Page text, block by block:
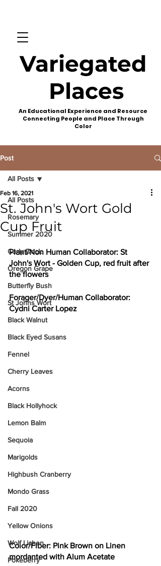
Variegated
Places
An Educational Experience and Resource
Connecting People and Place Through
Color
Post
All Posts
Rosemary
Summer 2020
Curly Dock
Oregon Grape
Butterfly Bush
St Johns Wort
Black Walnut
Black Eyed Susans
Fennel
Cherry Leaves
Acorns
Black Hollyhock
Lemon Balm
Sequoia
Marigolds
Highbush Cranberry
Mondo Grass
Fall 2020
Yellow Onions
Wolf Lichen
Pokeberry
All Posts
St. John's Wort Gold
Cup Fruit
Feb 16, 2021
Plant/Non Human Collaborator: St
John's Wort - Golden Cup, red fruit after
the flowers
Forager/Dyer/Human Collaborator:
Cydni Carter Lopez
Color/Fiber: Pink Brown on Linen
mordanted with Alum Acetate